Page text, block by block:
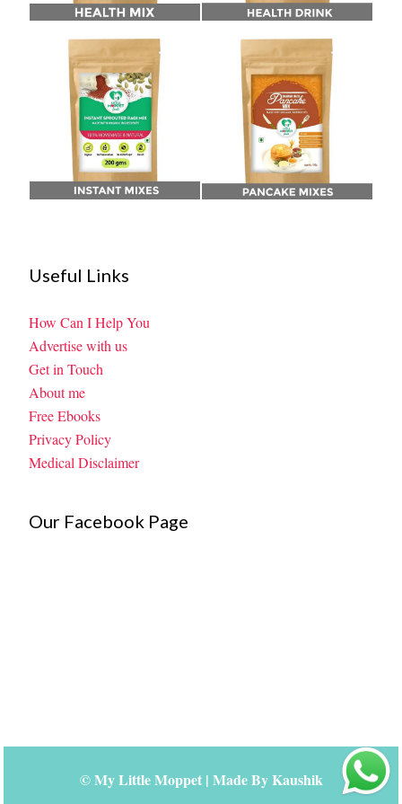
Useful Links
How Can I Help You
Advertise with us
Get in Touch
About me
Free Ebooks
Privacy Policy
Medical Disclaimer
Our Facebook Page
©My Little Moppet| Made ByKaushik